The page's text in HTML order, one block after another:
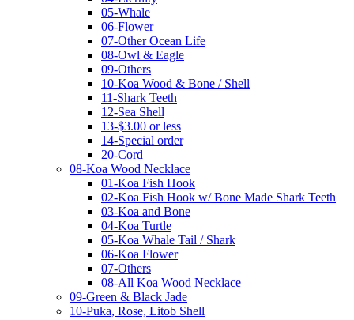
05-Whale
06-Flower
07-Other Ocean Life
08-Owl & Eagle
09-Others
10-Koa Wood & Bone / Shell
11-Shark Teeth
12-Sea Shell
13-$3.00 or less
14-Special order
20-Cord
08-Koa Wood Necklace
01-Koa Fish Hook
02-Koa Fish Hook w/ Bone Made Shark Teeth
03-Koa and Bone
04-Koa Turtle
05-Koa Whale Tail / Shark
06-Koa Flower
07-Others
08-All Koa Wood Necklace
09-Green & Black Jade
10-Puka, Rose, Litob Shell